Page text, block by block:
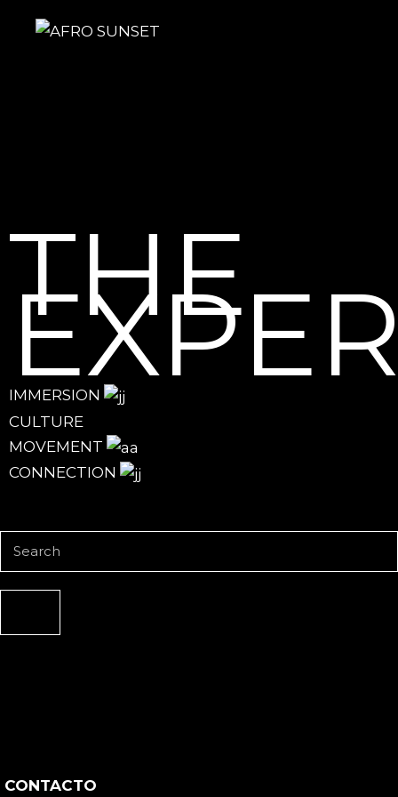
THE
IMMERSION
CULTURE
MOVEMENT
CONNECTION
CONTACTO